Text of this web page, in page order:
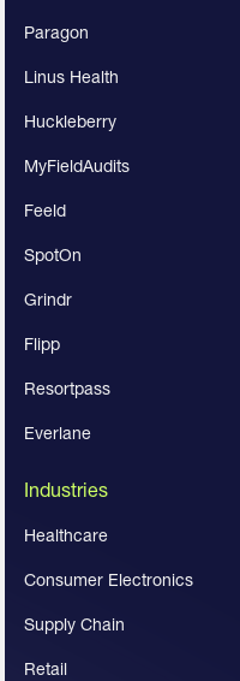
Paragon
Linus Health
Huckleberry
MyFieldAudits
Feeld
SpotOn
Grindr
Flipp
Resortpass
Everlane
Industries
Healthcare
Consumer Electronics
Supply Chain
Retail